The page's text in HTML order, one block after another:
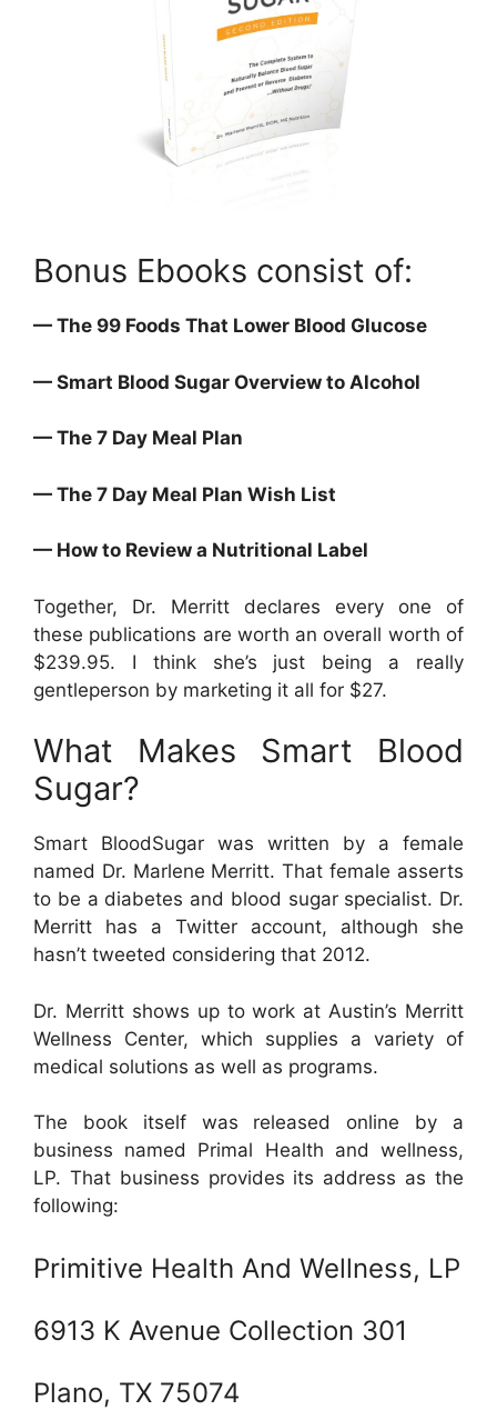
Bonus Ebooks consist of:
— The 99 Foods That Lower Blood Glucose
— Smart Blood Sugar Overview to Alcohol
— The 7 Day Meal Plan
— The 7 Day Meal Plan Wish List
— How to Review a Nutritional Label
Together, Dr. Merritt declares every one of
these publications are worth an overall worth of
$239.95. I think she’s just being a really
gentleperson by marketing it all for $27.
What Makes Smart Blood
Sugar?
Smart BloodSugar was written by a female
named Dr. Marlene Merritt. That female asserts
to be a diabetes and blood sugar specialist. Dr.
Merritt has a Twitter account, although she
hasn’t tweeted considering that 2012.
Dr. Merritt shows up to work at Austin’s Merritt
Wellness Center, which supplies a variety of
medical solutions as well as programs.
The book itself was released online by a
business named Primal Health and wellness,
LP. That business provides its address as the
following:
Primitive Health And Wellness, LP
6913 K Avenue Collection 301
Plano, TX 75074